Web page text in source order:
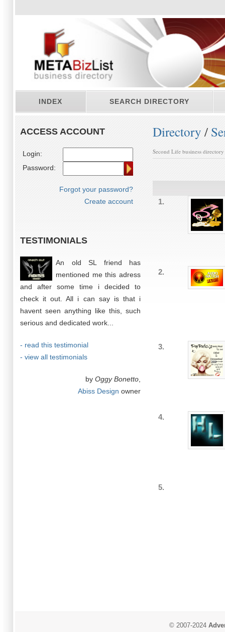
INDEX SEARCH DIRECTORY
ACCESS ACCOUNT
Login:
Password:
Forgot your password?
Create account
TESTIMONIALS
An old SL friend has
mentioned me this adress
and after some time i decided to
check it out. All i can say is that i
havent seen anything like this, such
serious and dedicated work...
- read this testimonial
- view all testimonials
by Oggy Bonetto
Abiss Design owner
Directory /
Second Life business directory
1.
2.
3.
4.
5.
© 2007-2024